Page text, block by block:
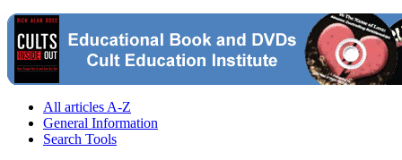
All articles A-Z
General Information
Search Tools